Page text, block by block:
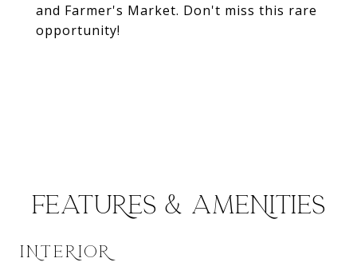
and Farmer's Market. Don't miss this rare
opportunity!
FEATURES & AMENITIES
INTERIOR